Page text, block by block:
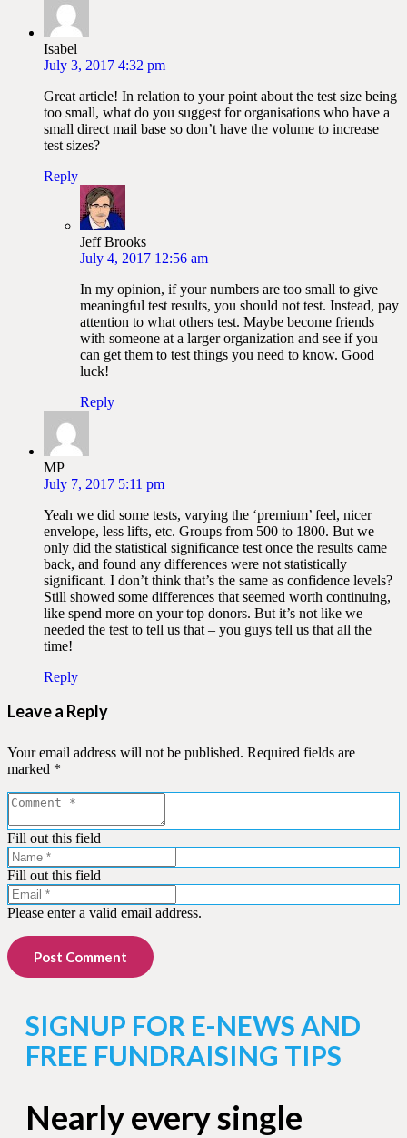
Isabel
July 3, 2017 4:32 pm
Great article! In relation to your point about the test size being
too small, what do you suggest for organisations who have a
small direct mail base so don’t have the volume to increase
test sizes?
Reply
Jeff Brooks
July 4, 2017 12:56 am
In my opinion, if your numbers are too small to give
meaningful test results, you should not test. Instead, pay
attention to what others test. Maybe become friends
with someone at a larger organization and see if you
can get them to test things you need to know. Good
luck!
Reply
MP
July 7, 2017 5:11 pm
Yeah we did some tests, varying the ‘premium’ feel, nicer
envelope, less lifts, etc. Groups from 500 to 1800. But we
only did the statistical significance test once the results came
back, and found any differences were not statistically
significant. I don’t think that’s the same as confidence levels?
Still showed some differences that seemed worth continuing,
like spend more on your top donors. But it’s not like we
needed the test to tell us that – you guys tell us that all the
time!
Reply
Leave a Reply
Your email address will not be published. Required fields are
marked *
Fill out this field
Fill out this field
Please enter a valid email address.
Post Comment
SIGNUP FOR E-NEWS AND
FREE FUNDRAISING TIPS
Nearly every single